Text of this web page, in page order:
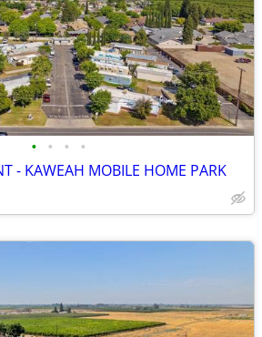
• • • •
- KAWEAH MOBILE HOME PARK